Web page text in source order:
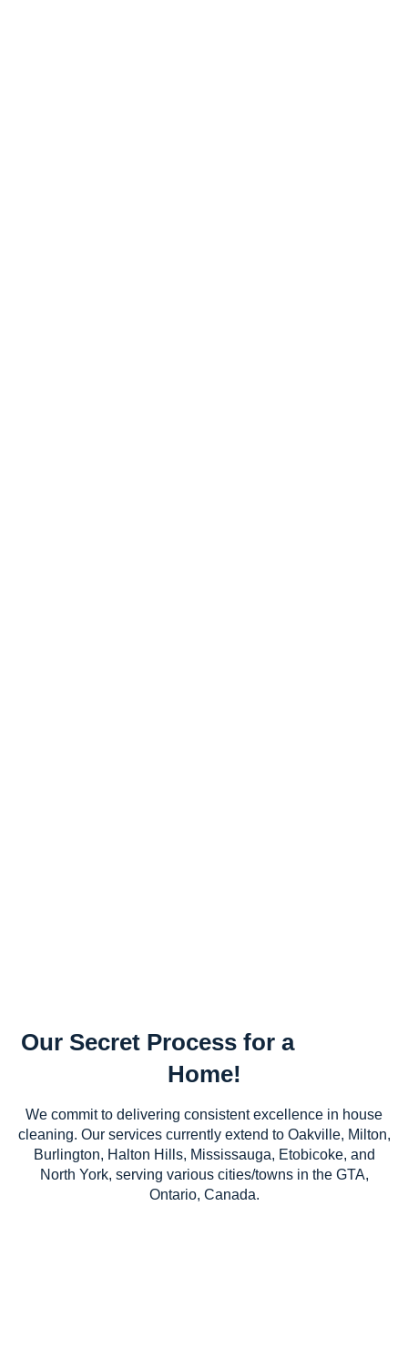
Our Secret Process for a
Home!
We commit to delivering consistent excellence in house
cleaning. Our services currently extend to Oakville, Milton,
Burlington, Halton Hills, Mississauga, Etobicoke, and
North York, serving various cities/towns in the GTA,
Ontario, Canada.